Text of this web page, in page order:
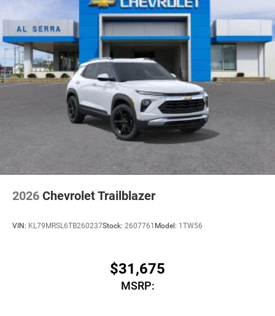
2026 Chevrolet Trailblazer
VIN: KL79MRSL6TB260237Stock: 2607761 Model: 1TW56
$31,675
MSRP: